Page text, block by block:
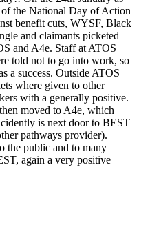
of the National Day of Action
benefit cuts, WYSF, Black
and claimants picketed
and A4e. Staff at ATOS
told not to go into work, so
a success. Outside ATOS
where given to other
with a generally positive.
moved to A4e, which
is next door to BEST
pathways provider).
the public and to many
again a very positive